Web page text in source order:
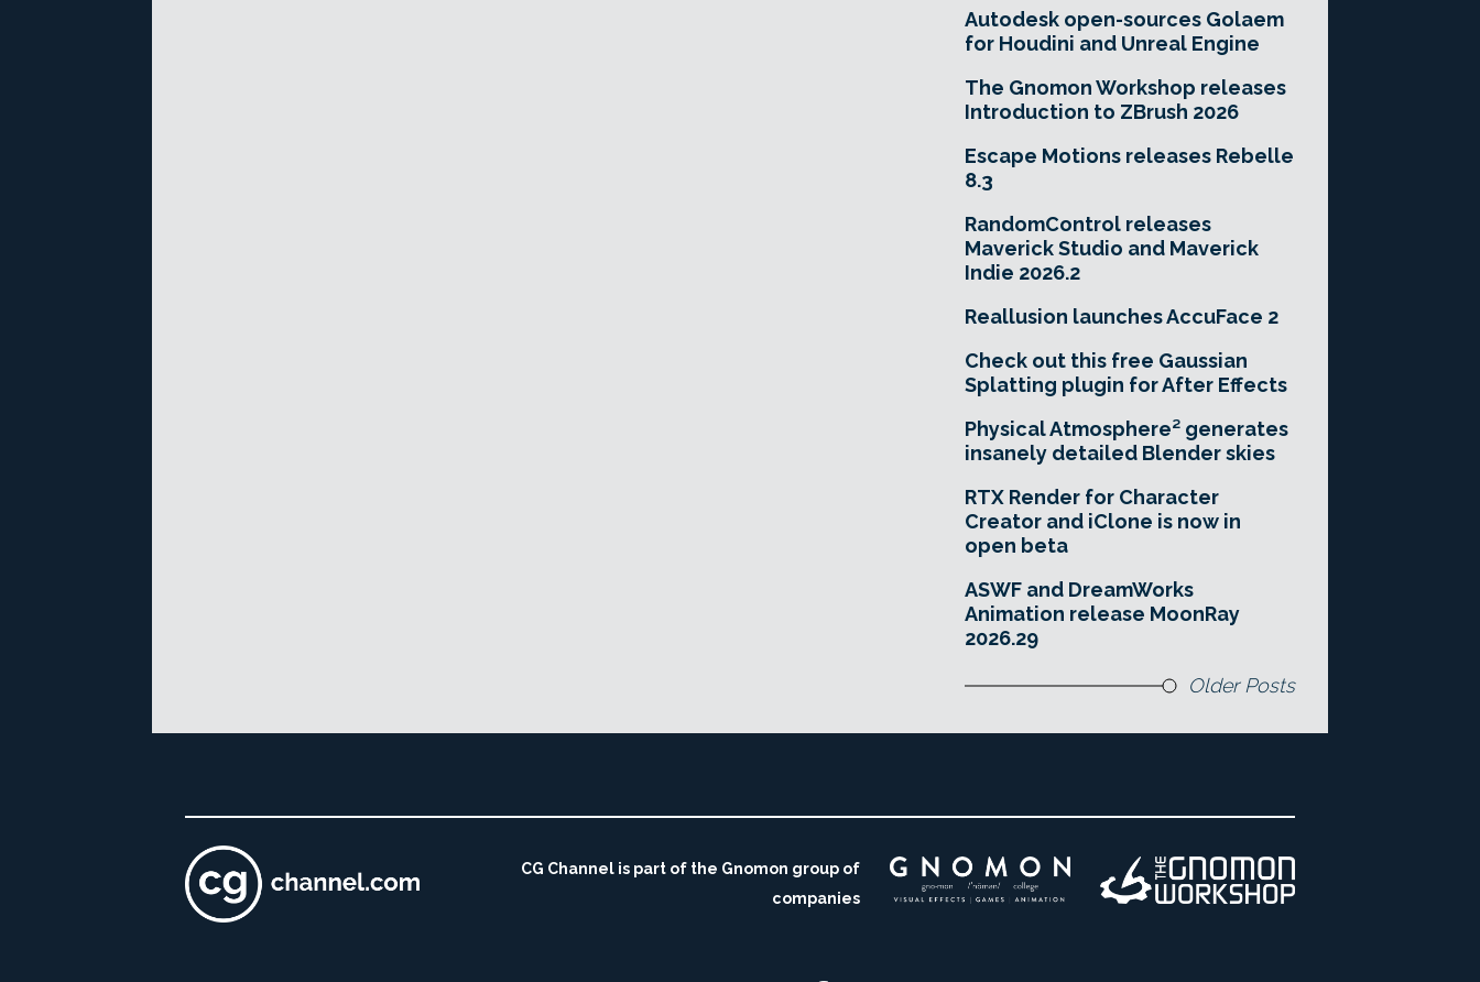
Autodesk open-sources Golaem
for Houdini and Unreal Engine
The Gnomon Workshop releases
Introduction to ZBrush 2026
Escape Motions releases Rebelle
8.3
RandomControl releases
Maverick Studio and Maverick
Indie 2026.2
Reallusion launches AccuFace 2
Check out this free Gaussian
Splatting plugin for After Effects
Physical Atmosphere² generates
insanely detailed Blender skies
RTX Render for Character
Creator and iClone is now in
open beta
ASWF and DreamWorks
Animation release MoonRay
2026.29
Older Posts
CG Channel is part of the Gnomon group of
companies